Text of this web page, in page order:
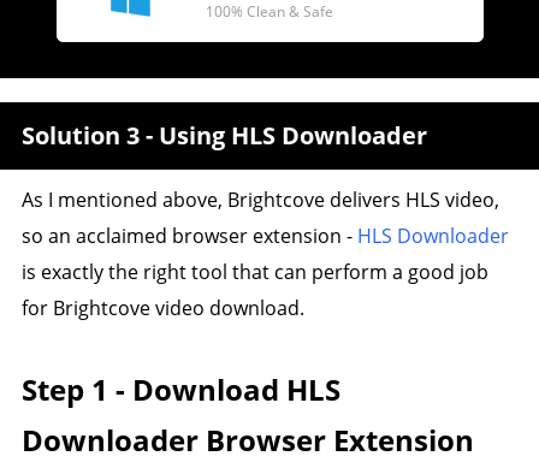
100% Clean & Safe
Solution 3 - Using HLS Downloader
As I mentioned above, Brightcove delivers HLS video,
so an acclaimed browser extension - HLS Downloader
is exactly the right tool that can perform a good job
for Brightcove video download.
Step 1 - Download HLS
Downloader Browser Extension